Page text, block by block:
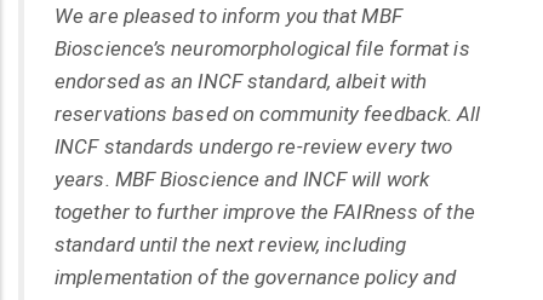
We are pleased to inform you that MBF
Bioscience’s neuromorphological file format is
endorsed as an INCF standard, albeit with
reservations based on community feedback. All
INCF standards undergo re-review every two
years. MBF Bioscience and INCF will work
together to further improve the FAIRness of the
standard until the next review, including
implementation of the governance policy and